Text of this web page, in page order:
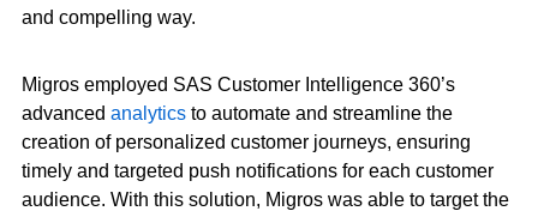
and compelling way.
Migros employed SAS Customer Intelligence 360’s
advanced analyticsto automate and streamline the
creation of personalized customer journeys, ensuring
timely and targeted push notifications for each customer
audience. With this solution, Migros was able to target the